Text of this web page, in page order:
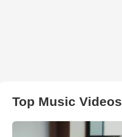
Top Music Videos